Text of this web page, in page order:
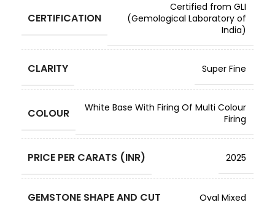
CERTIFICATION
Certified from GLI
(Gemological Laboratory of
India)
CLARITY Super Fine
COLOUR
White Base With Firing Of Multi Colour
Firing
PRICE PER CARATS (INR) 2025
GEMSTONE SHAPE AND CUT Oval Mixed